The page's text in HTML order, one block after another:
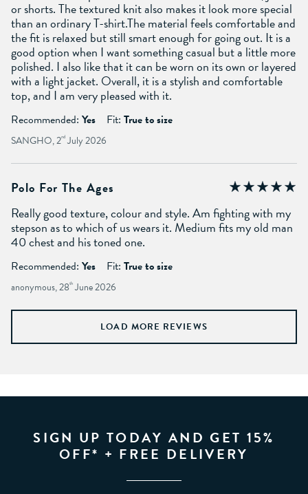
or shorts. The textured knit also makes it look more special
than an ordinary T-shirt.The material feels comfortable and
the fit is relaxed but still smart enough for going out. It is a
good option when I want something casual but a little more
polished. I also like that it can be worn on its own or layered
with a light jacket. Overall, it is a stylish and comfortable
top, and I am very pleased with it.
Recommended: Yes Fit: True to size
SANGHO, 2nd July 2026
Polo For The Ages
Really good texture, colour and style. Am fighting with my
stepson as to which of us wears it. Medium fits my old man
40 chest and his toned one.
Recommended: Yes Fit: True to size
anonymous, 28th June 2026
LOAD MORE REVIEWS
SIGN UP TODAY AND GET 15%
OFF* + FREE DELIVERY